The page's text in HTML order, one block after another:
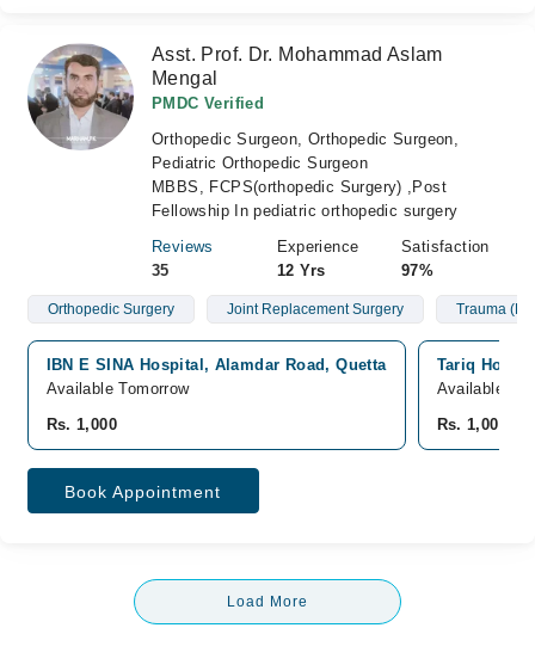
Asst. Prof. Dr. Mohammad Aslam
Mengal
PMDC Verified
Orthopedic Surgeon, Orthopedic Surgeon,
Pediatric Orthopedic Surgeon
MBBS, FCPS(orthopedic Surgery) ,Post
Fellowship In pediatric orthopedic surgery
Reviews
35
Experience
12 Yrs
Satisfaction
97%
Orthopedic Surgery Joint Replacement Surgery Trauma
IBN E SINA Hospital, Alamdar Road, Quetta
Available Tomorrow
Rs. 1,000
Tariq
Available
Rs. 1,000
Book Appointment
Load More